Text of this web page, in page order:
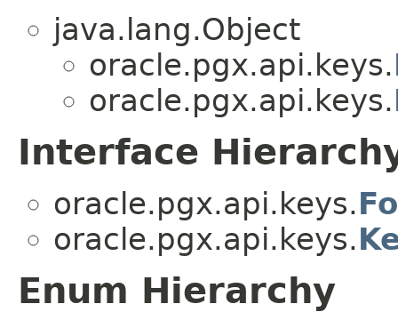
java.lang.Object
oracle.pgx.api.keys.
oracle.pgx.api.keys.
Interface
oracle.pgx.api.keys.
oracle.pgx.api.keys.
Enum Hierarchy